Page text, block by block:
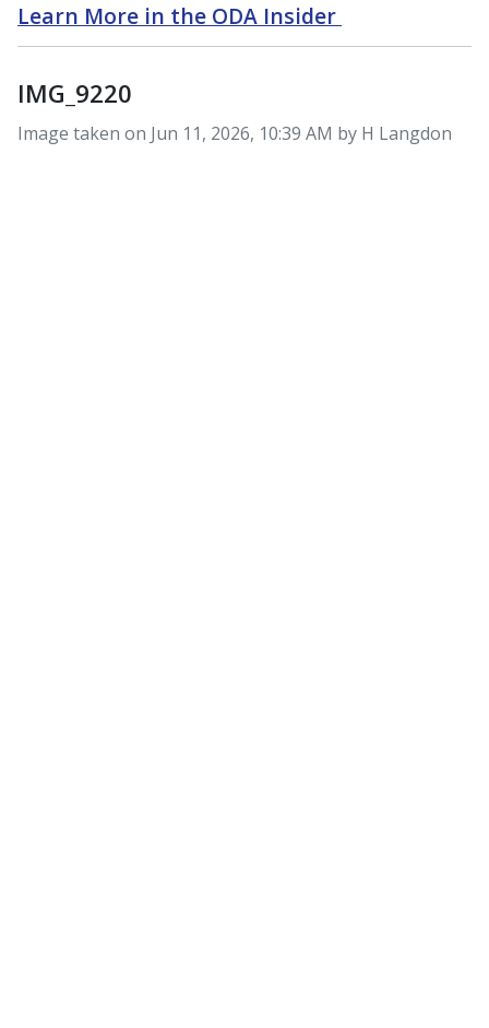
Learn More in the ODA Insider
IMG_9220
Image taken on Jun 11, 2026, 10:39 AM by H Langdon